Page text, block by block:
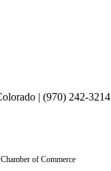
| (970) 242-3214
of Commerce